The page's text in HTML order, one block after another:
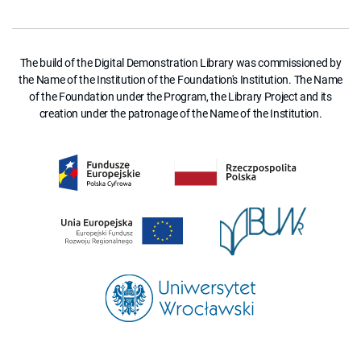
The build of the Digital Demonstration Library was commissioned by
the Name of the Institution of the Foundation's Institution. The Name
of the Foundation under the Program, the Library Project and its
creation under the patronage of the Name of the Institution.